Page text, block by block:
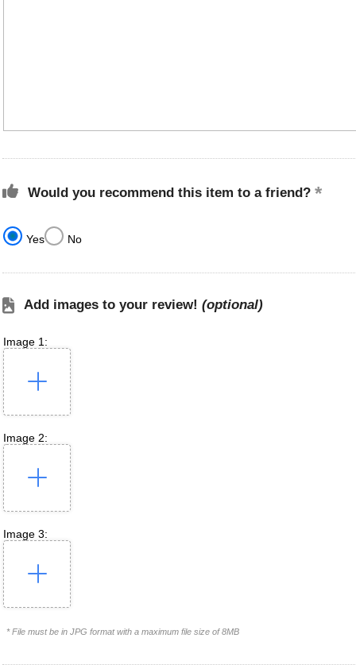
Would you recommend this item to a friend?
Yes No
Add images to your review! (optional)
Image 1:
Image 2:
Image 3:
* File must be in JPG format with a maximum file size of 8MB